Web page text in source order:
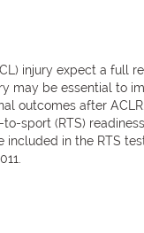
injury expect a full
may be essential to
outcomes after
sport (RTS)
in the RTS